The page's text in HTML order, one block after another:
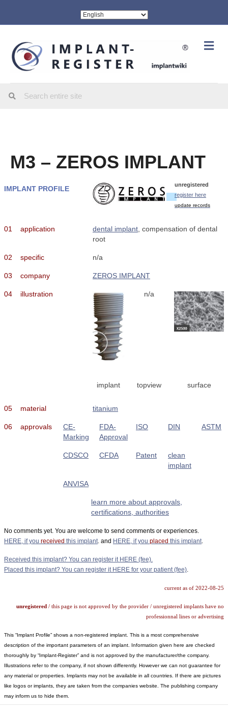
M3 – ZEROS IMPLANT
IMPLANT PROFILE
unregistered
register here
update records
01 application dental implant , compensation of dental
root
02 specific n/a
03 company ZEROS IMPLANT
04 illustration n/a
implant topview surface
05 material titanium
06 approvals
CE-
Marking
FDA-
Approval
ISO DIN ASTM
CDSCO CFDA Patent
clean
implant
ANVISA
learn more about approvals,
certifications, authorities
No comments yet. You are welcome to send comments or experiences.
HERE, if you received this implant. and HERE, if you placed this implant.
Received this implant? You can register it HERE (fee).
Placed this implant? You can register it HERE for your patient (fee).
current as of 2022-08-25
unregistered / this page is not approved by the provider / unregistered implants have no
professionnal lines or advertising
This “Implant Profile” shows a non-registered implant. This is a most comprehensive
description of the important parameters of an implant. Information given here are checked
thoroughly by “Implant-Register” and is not approved by the manufacturer/the company.
Illustrations refer to the company, if not shown differently. However we can not guarantee for
any material or properties. Implants may not be available in all countries. If there are pictures
like logos or implants, they are taken from the companies website. The publishing company
may inform us to hide them.